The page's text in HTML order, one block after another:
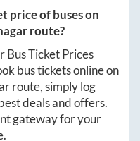
price of buses on
route?
Bus Ticket Prices
bus tickets online on
route, simply log
deals and offers.
gateway for your